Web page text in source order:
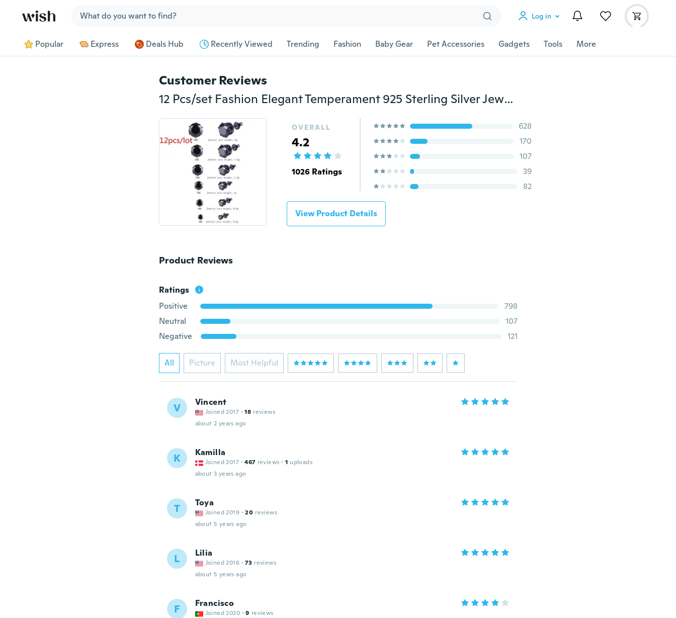
Log in
Popular Express Deals Hub Recently Viewed Trending Fashion Baby Gear Pet Accessories Gadgets Tools More
Customer Reviews
12 Pcs/set Fashion Elegant Temperament 925 Sterling Silver Jewelry Women's Crystal Diamond Earrings Girl's Stud Dangle Earings Eardrop Mens Earrings
OVERALL
4.2
1026 Ratings
628
170
107
39
82
View Product Details
Product Reviews
Ratings
Positive
798
Neutral
107
Negative
121
All Picture Most Helpful
V Vincent
Joined 2017 · 18 reviews
about 2 years ago
K Kamilla
Joined 2017 · 467 reviews · 1 uploads
about 3 years ago
T Toya
Joined 2019 · 20 reviews
about 5 years ago
L Lilia
Joined 2016 · 73 reviews
about 5 years ago
F Francisco
Joined 2020 · 9 reviews